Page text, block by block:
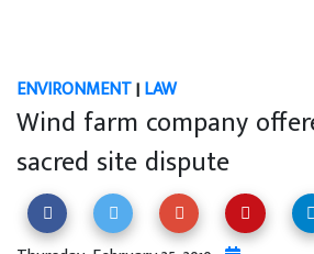
ENVIRONMENT|LAW
Wind farm company
sacred site dispute